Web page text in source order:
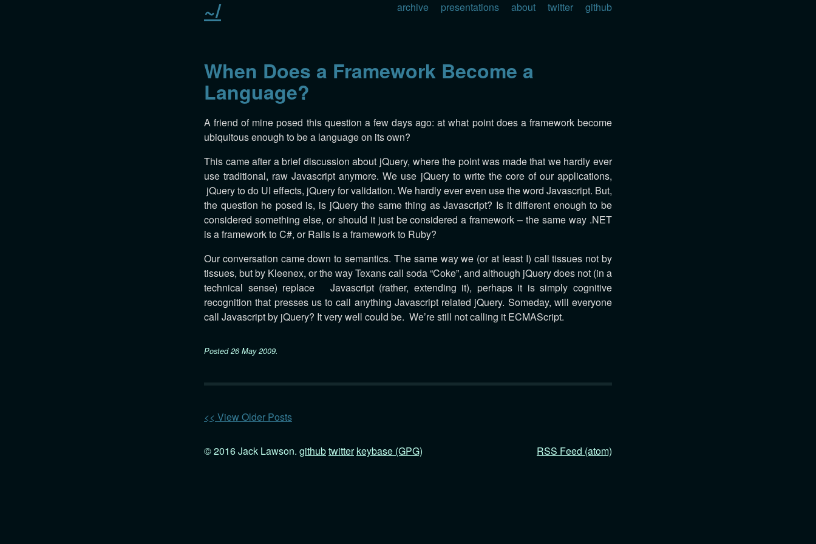
~/ archive presentations about twitter github
When Does a Framework Become a
Language?
A friend of mine posed this question a few days ago: at what point does a framework become
ubiquitous enough to be a language on its own?
This came after a brief discussion about jQuery, where the point was made that we hardly ever
use traditional, raw Javascript anymore. We use jQuery to write the core of our applications,
jQuery to do UI effects, jQuery for validation. We hardly ever even use the word Javascript. But,
the question he posed is, is jQuery the same thing as Javascript? Is it different enough to be
considered something else, or should it just be considered a framework – the same way .NET
is a framework to C#, or Rails is a framework to Ruby?
Our conversation came down to semantics. The same way we (or at least I) call tissues not by
tissues, but by Kleenex, or the way Texans call soda “Coke”, and although jQuery does not (in a
technical sense) replace Javascript (rather, extending it), perhaps it is simply cognitive
recognition that presses us to call anything Javascript related jQuery. Someday, will everyone
call Javascript by jQuery? It very well could be. We’re still not calling it ECMAScript.
Posted26 May 2009.
<< View Older Posts
© 2016 Jack Lawson. githubtwitter keybase (GPG) RSS Feed (atom)